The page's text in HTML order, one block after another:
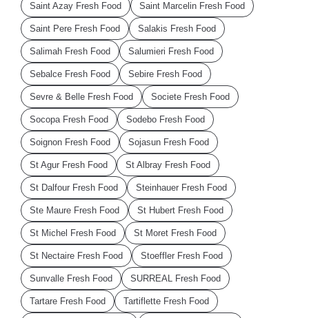
Saint Azay Fresh Food Saint Marcelin Fresh Food
Saint Pere Fresh Food Salakis Fresh Food
Salimah Fresh Food Salumieri Fresh Food
Sebalce Fresh Food Sebire Fresh Food
Sevre & Belle Fresh Food Societe Fresh Food
Socopa Fresh Food Sodebo Fresh Food
Soignon Fresh Food Sojasun Fresh Food
St Agur Fresh Food St Albray Fresh Food
St Dalfour Fresh Food Steinhauer Fresh Food
Ste Maure Fresh Food St Hubert Fresh Food
St Michel Fresh Food St Moret Fresh Food
St Nectaire Fresh Food Stoeffler Fresh Food
Sunvalle Fresh Food SURREAL Fresh Food
Tartare Fresh Food Tartiflette Fresh Food